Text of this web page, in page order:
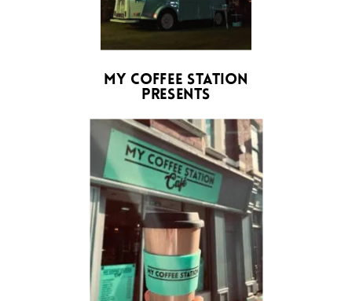
My Coffee station
presents